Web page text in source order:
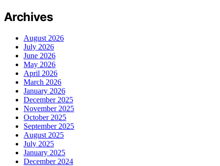
Archives
August 2026
July 2026
June 2026
May 2026
April 2026
March 2026
January 2026
December 2025
November 2025
October 2025
September 2025
August 2025
July 2025
January 2025
December 2024